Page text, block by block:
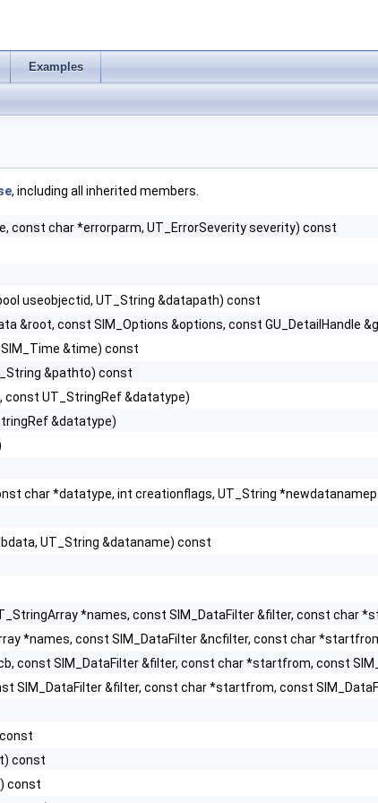
Examples
, including all inherited members.
const char *errorparm, UT_ErrorSeverity severity) const
useobjectid, UT_String &datapath) const
&root, const SIM_Options &options, const GU_DetailHandle
&time) const
&pathto) const
const UT_StringRef &datatype)
&datatype)
char *datatype, int creationflags, UT_String
UT_String &dataname) const
*names, const SIM_DataFilter &filter, const char
*names, const SIM_DataFilter &ncfilter, const char
const SIM_DataFilter &filter, const char *startfrom, const
SIM_DataFilter &filter, const char *startfrom, const
const
const